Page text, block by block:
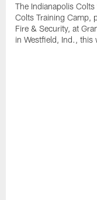
The Indianapolis
Colts Training Camp,
Fire & Security, at
in Westfield, Ind., this